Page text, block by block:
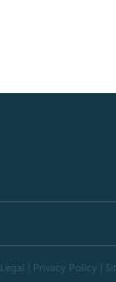
| Legal Privacy Policy